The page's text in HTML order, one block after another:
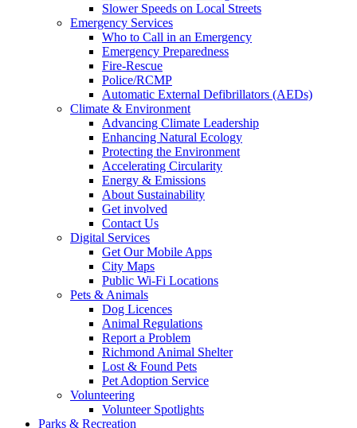
Slower Speeds on Local Streets
Emergency Services
Who to Call in an Emergency
Emergency Preparedness
Fire-Rescue
Police/RCMP
Automatic External Defibrillators (AEDs)
Climate & Environment
Advancing Climate Leadership
Enhancing Natural Ecology
Protecting the Environment
Accelerating Circularity
Energy & Emissions
About Sustainability
Get involved
Contact Us
Digital Services
Get Our Mobile Apps
City Maps
Public Wi-Fi Locations
Pets & Animals
Dog Licences
Animal Regulations
Report a Problem
Richmond Animal Shelter
Lost & Found Pets
Pet Adoption Service
Volunteering
Volunteer Spotlights
Parks & Recreation